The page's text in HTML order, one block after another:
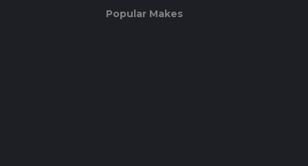
Popular Makes